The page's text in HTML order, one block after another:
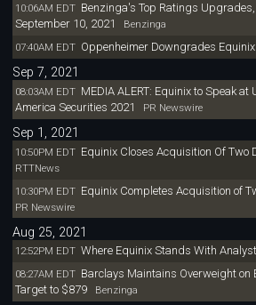
10:06AM EDT Benzinga's Top Ratings
September 10, 2021
Benzinga
07:40AM EDT Oppenheimer Downgrades
Sep 7, 2021
08:03AM EDT MEDIA ALERT: Equinix to Speak at
America Securities 2021
PR Newswire
Sep 1, 2021
10:50PM EDT Equinix Closes Acquisition Of Two
RTTNews
10:30PM EDT Equinix Completes Acquisition of
PR Newswire
Aug 25, 2021
12:52PM EDT Where Equinix Stands With
08:27AM EDT Barclays Maintains Overweight on
Target to $879Benzinga